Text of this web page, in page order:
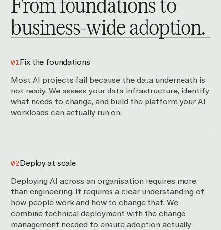
business-wideadoption.
01 Fix the foundations
Most AI projects fail because the data underneath is
not ready. We assess your data infrastructure, identify
what needs to change, and build the platform your AI
workloads can actually run on.
02 Deploy at scale
Deploying AI across an organisation requires more
than engineering. It requires a clear understanding of
how people work and how to change that. We
combine technical deployment with the change
management needed to ensure adoption actually